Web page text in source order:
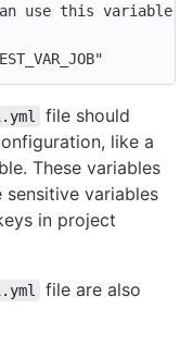
use this variable's
file should
like a
These variables
variables
in project
file are also